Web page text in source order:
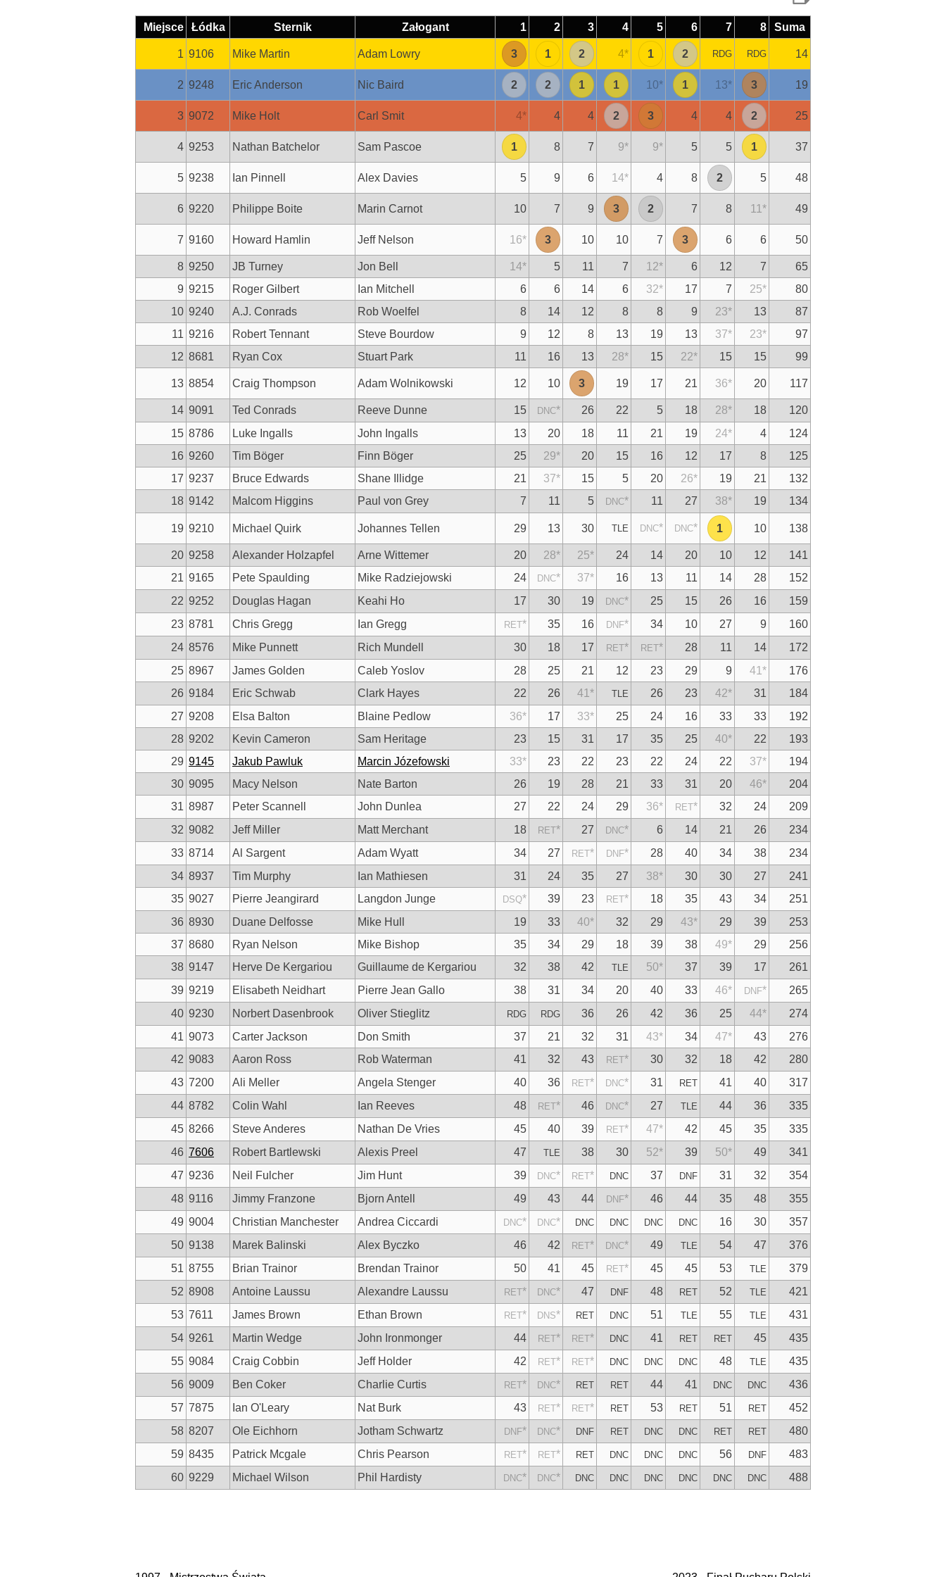
Miejsce Łódka Sternik Załogant 1 2 3 4 5 6 7 8 Suma
1 9106 Mike Martin Adam Lowry 3 1 2 4* 1 2 RDG RDG 14
2 9248 Eric Anderson Nic Baird 2 2 1 1 10* 1 13* 3 19
3 9072 Mike Holt Carl Smit 4* 4 4 2 3 4 4 2 25
4 9253 Nathan Batchelor Sam Pascoe 1 8 7 9* 9* 5 5 1 37
5 9238 Ian Pinnell Alex Davies 5 9 6 14* 4 8 2 5 48
6 9220 Philippe Boite Marin Carnot 10 7 9 3 2 7 8 11 * 49
7 9160 Howard Hamlin Jeff Nelson 16* 3 10 10 7 3 6 6 50
8 9250 JB Turney Jon Bell 14* 5 11 7 12* 6 12 7
65
9 9215 Roger Gilbert Ian Mitchell 6 6 14 6 32* 17 7 25*
80
10 9240 A.J. Conrads Rob Woelfel 8 14 12 8 8 9 23* 13
87
11 9216 Robert Tennant Steve Bourdow 9 12 8 13 19 13 37* 23*
97
12 8681 Ryan Cox Stuart Park 11 16 13 28* 15 22* 15 15 99
13 8854 Craig Thompson Adam Wolnikowski 12 10 3 19 17 21 36* 20 117
14 9091 Ted Conrads Reeve Dunne 15 DNC* 26 22 5 18 28* 18
120
15 8786 Luke Ingalls John Ingalls 13 20 18 11 21 19 24* 4
124
16 9260 Tim Böger Finn Böger 25 29* 20 15 16 12 17 8
125
17 9237 Bruce Edwards Shane Illidge 21 37* 15 5 20 26* 19 21
132
18 9142 Malcom Higgins Paul von Grey 7 11 5 DNC* 11 27 38* 19 134
19 9210 Michael Quirk Johannes Tellen 29 13 30 TLE DNC* DNC* 1 10 138
20 9258 Alexander Holzapfel Arne Wittemer 20 28* 25* 24 14 20 10 12
141
21 9165 Pete Spaulding Mike Radziejowski 24 DNC* 37* 16 13 11 14 28
152
22 9252 Douglas Hagan Keahi Ho 17 30 19 DNC* 25 15 26 16
159
23 8781 Chris Gregg Ian Gregg RET* 35 16 DNF* 34 10 27 9
160
24 8576 Mike Punnett Rich Mundell 30 18 17 RET* RET* 28 11 14
172
25 8967 James Golden Caleb Yoslov 28 25 21 12 23 29 9 41 *
176
26 9184 Eric Schwab Clark Hayes 22 26 41 * TLE 26 23 42* 31
184
27 9208 Elsa Balton Blaine Pedlow 36* 17 33* 25 24 16 33 33
192
28 9202 Kevin Cameron Sam Heritage 23 15 31 17 35 25 40* 22
193
29 9145 Jakub Pawluk Marcin Józefowski 33* 23 22 23 22 24 22 37*
194
30 9095 Macy Nelson Nate Barton 26 19 28 21 33 31 20 46*
204
31 8987 Peter Scannell John Dunlea 27 22 24 29 36* RET* 32 24
209
32 9082 Jeff Miller Matt Merchant 18 RET* 27 DNC* 6 14 21 26
234
33 8714 Al Sargent Adam Wyatt 34 27 RET* DNF* 28 40 34 38
234
34 8937 Tim Murphy Ian Mathiesen 31 24 35 27 38* 30 30 27
241
35 9027 Pierre Jeangirard Langdon Junge DSQ* 39 23 RET* 18 35 43 34
251
36 8930 Duane Delfosse Mike Hull 19 33 40* 32 29 43* 29 39
253
37 8680 Ryan Nelson Mike Bishop 35 34 29 18 39 38 49* 29
256
38 9147 Herve De Kergariou Guillaume de Kergariou 32 38 42 TLE 50* 37 39 17
261
39 9219 Elisabeth Neidhart Pierre Jean Gallo 38 31 34 20 40 33 46* DNF*
265
40 9230 Norbert Dasenbrook Oliver Stieglitz RDG RDG 36 26 42 36 25 44*
274
41 9073 Carter Jackson Don Smith 37 21 32 31 43* 34 47* 43
276
42 9083 Aaron Ross Rob Waterman 41 32 43 RET* 30 32 18 42
280
43 7200 Ali Meller Angela Stenger 40 36 RET* DNC* 31 RET 41 40
317
44 8782 Colin Wahl Ian Reeves 48 RET* 46 DNC* 27 TLE 44 36
335
45 8266 Steve Anderes Nathan De Vries 45 40 39 RET* 47* 42 45 35
335
46 7606 Robert Bartlewski Alexis Preel 47 TLE 38 30 52* 39 50* 49
341
47 9236 Neil Fulcher Jim Hunt 39 DNC* RET* DNC 37 DNF 31 32
354
48 9116 Jimmy Franzone Bjorn Antell 49 43 44 DNF* 46 44 35 48
355
49 9004 Christian Manchester Andrea Ciccardi DNC* DNC* DNC DNC DNC DNC 16 30
357
50 9138 Marek Balinski Alex Byczko 46 42 RET* DNC* 49 TLE 54 47
376
51 8755 Brian Trainor Brendan Trainor 50 41 45 RET* 45 45 53 TLE
379
52 8908 Antoine Laussu Alexandre Laussu RET* DNC* 47 DNF 48 RET 52 TLE
421
53 7611 James Brown Ethan Brown RET* DNS* RET DNC 51 TLE 55 TLE
431
54 9261 Martin Wedge John Ironmonger 44 RET* RET* DNC 41 RET RET 45
435
55 9084 Craig Cobbin Jeff Holder 42 RET* RET* DNC DNC DNC 48 TLE
435
56 9009 Ben Coker Charlie Curtis RET* DNC* RET RET 44 41 DNC DNC
436
57 7875 Ian O'Leary Nat Burk 43 RET* RET* RET 53 RET 51 RET
452
58 8207 Ole Eichhorn Jotham Schwartz DNF* DNC* DNF RET DNC DNC RET RET
480
59 8435 Patrick Mcgale Chris Pearson RET* RET* RET DNC DNC DNC 56 DNF
483
60 9229 Michael Wilson Phil Hardisty DNC* DNC* DNC DNC DNC DNC DNC DNC 488